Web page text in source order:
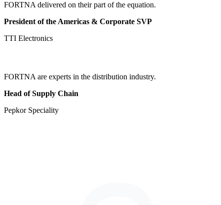
FORTNA delivered on their part of the equation.
President of the Americas & Corporate SVP
TTI Electronics
FORTNA are experts in the distribution industry.
Head of Supply Chain
Pepkor Speciality